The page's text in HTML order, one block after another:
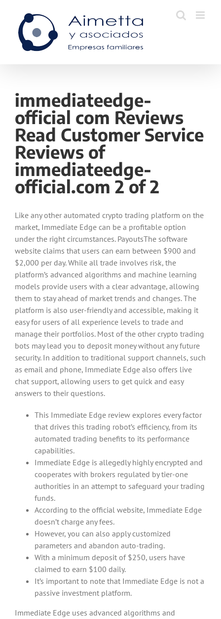
content
immediateedge-
official com Reviews
Read Customer Service
Reviews of
immediateedge-
official.com 2 of 2
Like any other automated crypto trading platform on the
market, Immediate Edge can be a profitable option
under the right circumstances. PayoutsThe software
website claims that users can earn between $900 and
$2,000 per day. While all trade involves risk, the
platform’s advanced algorithms and machine learning
models provide users with a clear advantage, allowing
them to stay ahead of market trends and changes. The
platform is also user-friendly and accessible, making it
easy for users of all experience levels to trade and
manage their portfolios. Most of the other crypto trading
bots may lead you to deposit money without any future
security. In addition to traditional support channels, such
as email and phone, Immediate Edge also offers live
chat support, allowing users to get quick and easy
answers to their questions.
This Immediate Edge review explores every factor
that drives this trading robot’s efficiency, from its
automated trading benefits to its performance
capabilities.
Immediate Edge is allegedly highly encrypted and
cooperates with brokers regulated by tier-one
authorities in an attempt to safeguard your trading
funds.
According to the official website, Immediate Edge
doesn’t charge any fees.
However, you can also apply customized
parameters and abandon auto-trading.
With a minimum deposit of $250, users have
claimed to earn $100 daily.
It’s important to note that Immediate Edge is not a
passive investment platform.
Immediate Edge uses advanced algorithms and